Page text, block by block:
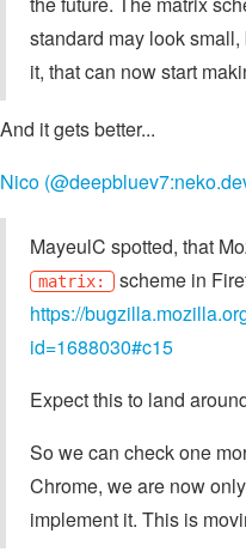
standard may look
it, that can now start
And it gets better...
Nico
MayeulC spotted, that
matrix:
scheme in
https://
id=1688030#c15
Expect this to land
So we can check one
Chrome, we are now
implement it. This is